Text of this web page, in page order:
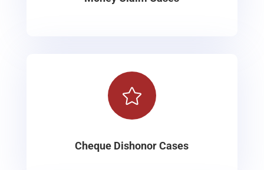

Cheque Dishonor Cases